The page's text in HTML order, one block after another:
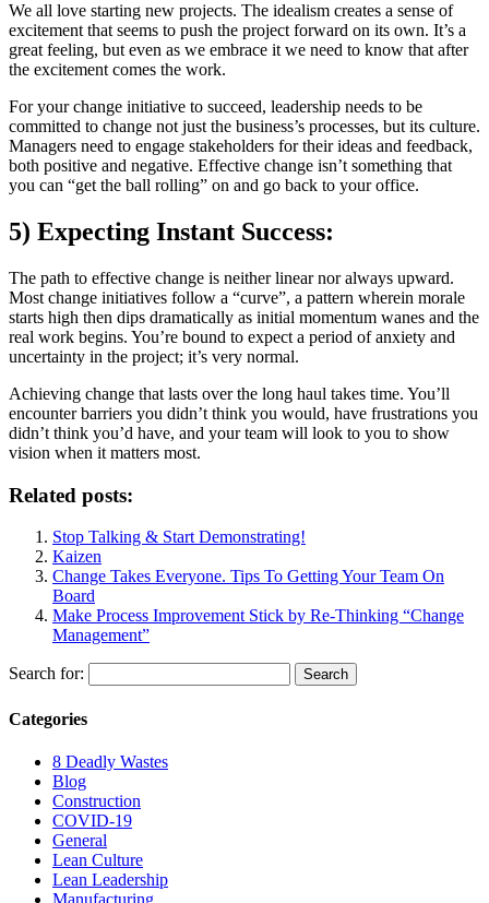
We all love starting new projects. The idealism creates a sense of
excitement that seems to push the project forward on its own. It’s a
great feeling, but even as we embrace it we need to know that after
the excitement comes the work.
For your change initiative to succeed, leadership needs to be
committed to change not just the business’s processes, but its culture.
Managers need to engage stakeholders for their ideas and feedback,
both positive and negative. Effective change isn’t something that
you can “get the ball rolling” on and go back to your office.
5) Expecting Instant Success:
The path to effective change is neither linear nor always upward.
Most change initiatives follow a “curve”, a pattern wherein morale
starts high then dips dramatically as initial momentum wanes and the
real work begins. You’re bound to expect a period of anxiety and
uncertainty in the project; it’s very normal.
Achieving change that lasts over the long haul takes time. You’ll
encounter barriers you didn’t think you would, have frustrations you
didn’t think you’d have, and your team will look to you to show
vision when it matters most.
Related posts:
Stop Talking & Start Demonstrating!
Kaizen
Change Takes Everyone. Tips To Getting Your Team On
Board
Make Process Improvement Stick by Re-Thinking “Change
Management”
Search for:
Categories
8 Deadly Wastes
Blog
Construction
COVID-19
General
Lean Culture
Lean Leadership
Manufacturing